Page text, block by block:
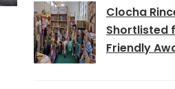
Clocha
Shortlisted
Friendly